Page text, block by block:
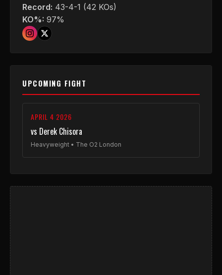
Record: 43-4-1 (42 KOs)
KO%: 97%
UPCOMING FIGHT
APRIL 4 2026
vs Derek Chisora
Heavyweight • The O2 London